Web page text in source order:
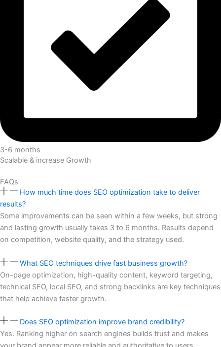
3-6 months
Scalable & increase Growth
FAQs
How much time does SEO optimization take to deliver
results?
Some improvements can be seen within a few weeks, but strong
and lasting growth usually takes 3 to 6 months. Results depend
on competition, website quality, and the strategy used.
What SEO techniques drive fast business growth?
On-page optimization, high-quality content, keyword targeting,
technical SEO, local SEO, and strong backlinks are key techniques
that help achieve faster growth.
Does SEO optimization improve brand credibility?
Yes. Ranking higher on search engines builds trust and makes